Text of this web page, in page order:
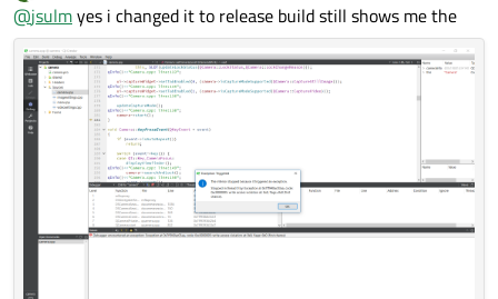
Offline
@jsulmyes i changed it to release build still shows me the